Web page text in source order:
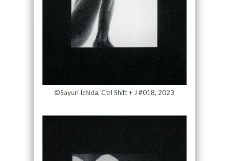
©Sayuri Ichida, Ctrl Shift + J #018, 2023